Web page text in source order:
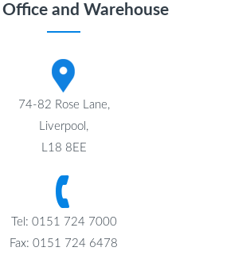
Office and Warehouse
74-82 Rose Lane,
Liverpool,
L18 8EE
Tel: 0151 724 7000
Fax: 0151 724 6478